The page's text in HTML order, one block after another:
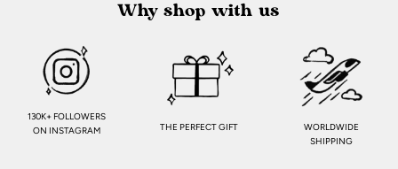
Why shop with us
130K+ FOLLOWERS
ON INSTAGRAM
THE PERFECT GIFT
WORLDWIDE
SHIPPING